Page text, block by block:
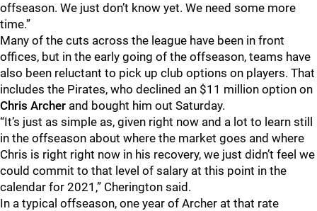
offseason. We just don’t know yet. We need some more
time.”
Many of the cuts across the league have been in front
offices, but in the early going of the offseason, teams have
also been reluctant to pick up club options on players. That
includes the Pirates, who declined an $11 million option on
Chris Archer and bought him out Saturday.
“It’s just as simple as, given right now and a lot to learn still
in the offseason about where the market goes and where
Chris is right right now in his recovery, we just didn’t feel we
could commit to that level of salary at this point in the
calendar for 2021,” Cherington said.
In a typical offseason, one year of Archer at that rate